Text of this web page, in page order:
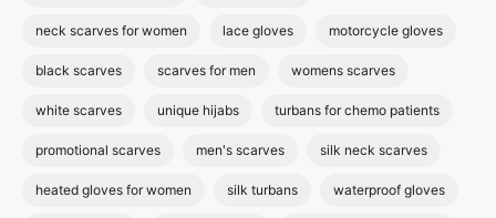
neck scarves for women lace gloves motorcycle gloves
black scarves scarves for men womens scarves
white scarves unique hijabs turbans for chemo patients
promotional scarves men's scarves silk neck scarves
heated gloves for women silk turbans waterproof gloves